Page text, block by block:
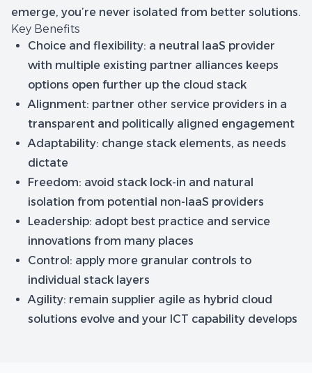
emerge, you’re never isolated from better solutions.
Key Benefits
Choice and flexibility: a neutral IaaS provider
with multiple existing partner alliances keeps
options open further up the cloud stack
Alignment: partner other service providers in a
transparent and politically aligned engagement
Adaptability: change stack elements, as needs
dictate
Freedom: avoid stack lock-in and natural
isolation from potential non-IaaS providers
Leadership: adopt best practice and service
innovations from many places
Control: apply more granular controls to
individual stack layers
Agility: remain supplier agile as hybrid cloud
solutions evolve and your ICT capability develops